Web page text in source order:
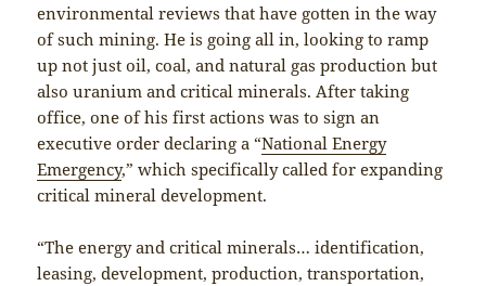
environmental reviews that have gotten in the way
of such mining. He is going all in, looking to ramp
up not just oil, coal, and natural gas production but
also uranium and critical minerals. After taking
office, one of his first actions was to sign an
executive order declaring a “National Energy
Emergency,” which specifically called for expanding
critical mineral development.
“The energy and critical minerals… identification,
leasing, development, production, transportation,